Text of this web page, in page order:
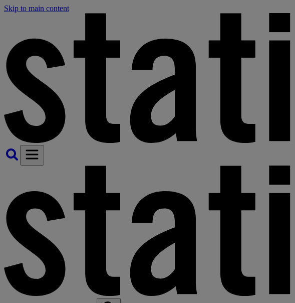
Skip to main content